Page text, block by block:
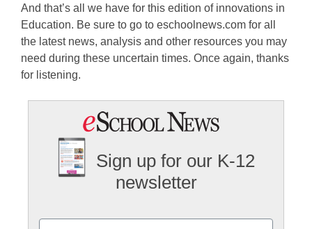
And that’s all we have for this edition of innovations in
Education. Be sure to go to eschoolnews.com for all
the latest news, analysis and other resources you may
need during these uncertain times. Once again, thanks
for listening.
Sign up for our K-12
newsletter